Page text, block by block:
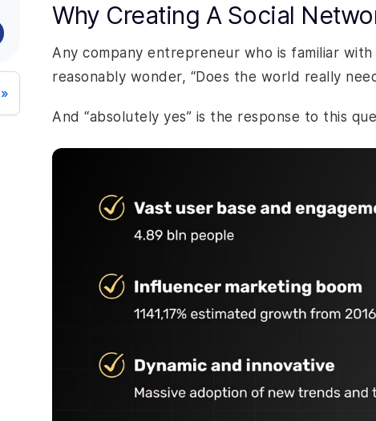
»
Why Creating A Social
Any company entrepreneur who is familiar
reasonably wonder, “Does the world really
And “absolutely yes” is the response to this